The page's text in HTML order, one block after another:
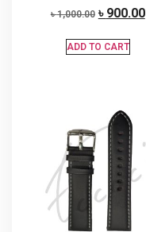
৳1,000.00 ৳ 900.00
ADD TO CART